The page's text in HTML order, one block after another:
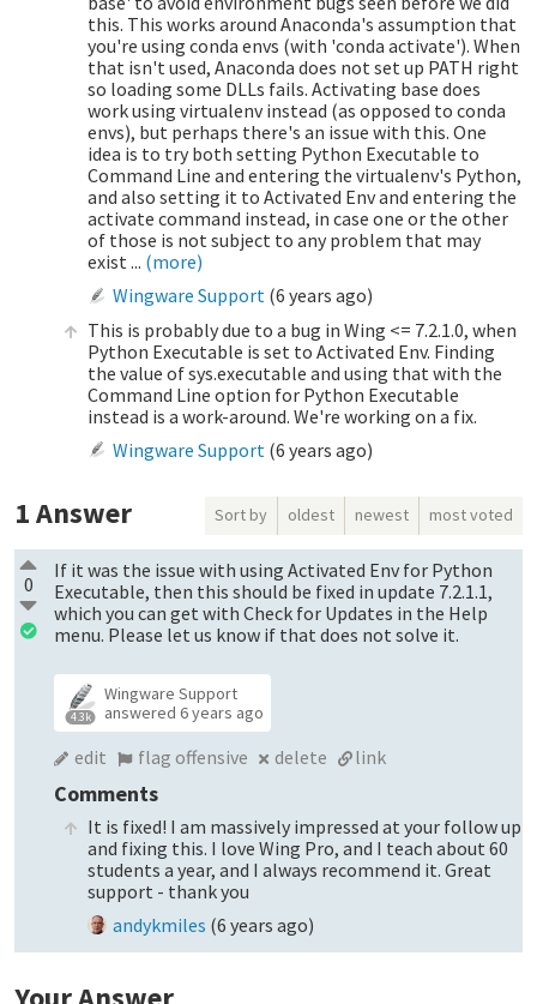
this. This works around Anaconda's assumption that
you're using conda envs (with 'conda activate'). When
that isn't used, Anaconda does not set up PATH right
so loading some DLLs fails. Activating base does
work using virtualenv instead (as opposed to conda
envs), but perhaps there's an issue with this. One
idea is to try both setting Python Executable to
Command Line and entering the virtualenv's Python,
and also setting it to Activated Env and entering the
activate command instead, in case one or the other
of those is not subject to any problem that may
exist ... (more)
Wingware Support (6 years ago)
This is probably due to a bug in Wing <= 7.2.1.0, when
Python Executable is set to Activated Env. Finding
the value of sys.executable and using that with the
Command Line option for Python Executable
instead is a work-around. We're working on a fix.
Wingware Support (6 years ago)
1Answer Sort by oldest newest most voted
0
If it was the issue with using Activated Env for Python
Executable, then this should be fixed in update 7.2.1.1,
which you can get with Check for Updates in the Help
menu. Please let us know if that does not solve it.
4.3k
Wingware Support
answered6 years ago
edit flag offensive delete link
Comments
It is fixed! I am massively impressed at your follow up
and fixing this. I love Wing Pro, and I teach about 60
students a year, and I always recommend it. Great
support - thank you
andykmiles (6 years ago)